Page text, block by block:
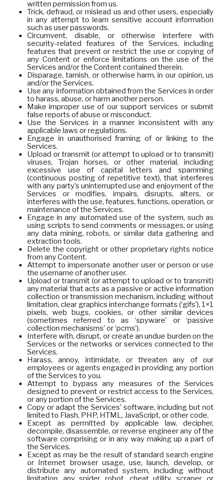
written permission from us.
Trick, defraud, or mislead us and other users, especially
in any attempt to learn sensitive account information
such as user passwords.
Circumvent, disable, or otherwise interfere with
security-related features of the Services, including
features that prevent or restrict the use or copying of
any Content or enforce limitations on the use of the
Services and/or the Content contained therein.
Disparage, tarnish, or otherwise harm, in our opinion, us
and/or the Services.
Use any information obtained from the Services in order
to harass, abuse, or harm another person.
Make improper use of our support services or submit
false reports of abuse or misconduct.
Use the Services in a manner inconsistent with any
applicable laws or regulations.
Engage in unauthorised framing of or linking to the
Services.
Upload or transmit (or attempt to upload or to transmit)
viruses, Trojan horses, or other material, including
excessive use of capital letters and spamming
(continuous posting of repetitive text), that interferes
with any party’s uninterrupted use and enjoyment of the
Services or modifies, impairs, disrupts, alters, or
interferes with the use, features, functions, operation, or
maintenance of the Services.
Engage in any automated use of the system, such as
using scripts to send comments or messages, or using
any data mining, robots, or similar data gathering and
extraction tools.
Delete the copyright or other proprietary rights notice
from any Content.
Attempt to impersonate another user or person or use
the username of another user.
Upload or transmit (or attempt to upload or to transmit)
any material that acts as a passive or active information
collection or transmission mechanism, including without
limitation, clear graphics interchange formats (‘gifs’), 1×1
pixels, web bugs, cookies, or other similar devices
(sometimes referred to as ‘spyware’ or ‘passive
collection mechanisms’ or ‘pcms’).
Interfere with, disrupt, or create an undue burden on the
Services or the networks or services connected to the
Services.
Harass, annoy, intimidate, or threaten any of our
employees or agents engaged in providing any portion
of the Services to you.
Attempt to bypass any measures of the Services
designed to prevent or restrict access to the Services,
or any portion of the Services.
Copy or adapt the Services’ software, including but not
limited to Flash, PHP, HTML, JavaScript, or other code.
Except as permitted by applicable law, decipher,
decompile, disassemble, or reverse engineer any of the
software comprising or in any way making up a part of
the Services.
Except as may be the result of standard search engine
or Internet browser usage, use, launch, develop, or
distribute any automated system, including without